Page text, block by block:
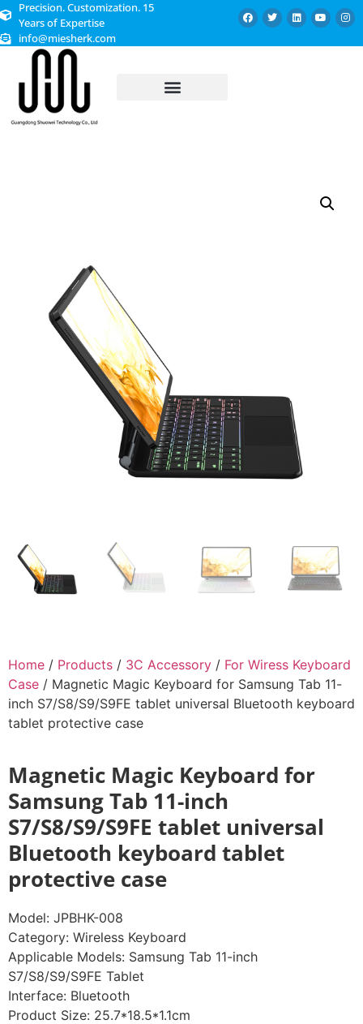
Precision. Customization. 15
Years of Expertise
info@miesherk.com
Home / Products / 3C Accessory / For Wiress Keyboard
Case / Magnetic Magic Keyboard for Samsung Tab 11-
inch S7/S8/S9/S9FE tablet universal Bluetooth keyboard
tablet protective case
Magnetic Magic Keyboard for
Samsung Tab 11-inch
S7/S8/S9/S9FE tablet universal
Bluetooth keyboard tablet
protective case
Model: JPBHK-008
Category: Wireless Keyboard
Applicable Models: Samsung Tab 11-inch
S7/S8/S9/S9FE Tablet
Interface: Bluetooth
Product Size: 25.7*18.5*1.1cm